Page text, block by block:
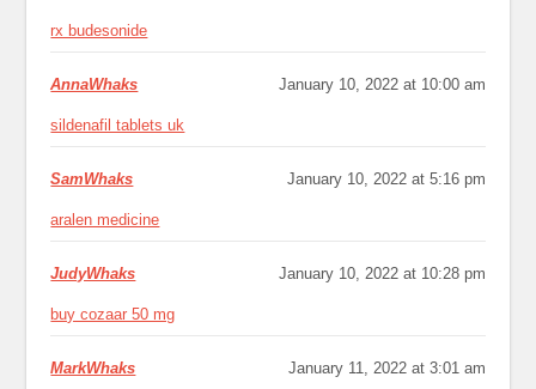
rx budesonide
AnnaWhaks January 10, 2022 at 10:00 am
sildenafil tablets uk
SamWhaks January 10, 2022 at 5:16 pm
aralen medicine
JudyWhaks January 10, 2022 at 10:28 pm
buy cozaar 50 mg
MarkWhaks January 11, 2022 at 3:01 am